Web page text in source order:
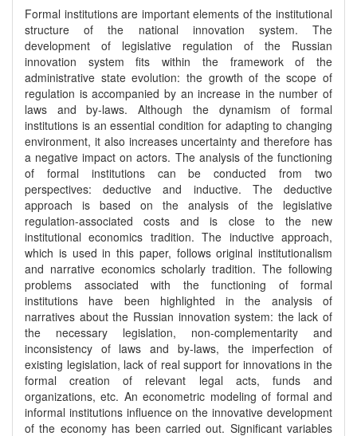
Formal institutions are important elements of the institutional
structure of the national innovation system. The
development of legislative regulation of the Russian
innovation system fits within the framework of the
administrative state evolution: the growth of the scope of
regulation is accompanied by an increase in the number of
laws and by-laws. Although the dynamism of formal
institutions is an essential condition for adapting to changing
environment, it also increases uncertainty and therefore has
a negative impact on actors. The analysis of the functioning
of formal institutions can be conducted from two
perspectives: deductive and inductive. The deductive
approach is based on the analysis of the legislative
regulation-associated costs and is close to the new
institutional economics tradition. The inductive approach,
which is used in this paper, follows original institutionalism
and narrative economics scholarly tradition. The following
problems associated with the functioning of formal
institutions have been highlighted in the analysis of
narratives about the Russian innovation system: the lack of
the necessary legislation, non-complementarity and
inconsistency of laws and by-laws, the imperfection of
existing legislation, lack of real support for innovations in the
formal creation of relevant legal acts, funds and
organizations, etc. An econometric modeling of formal and
informal institutions influence on the innovative development
of the economy has been carried out. Significant variables